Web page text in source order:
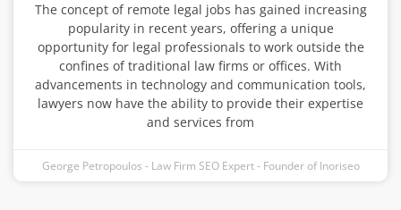
The concept of remote legal jobs has gained increasing
popularity in recent years, offering a unique
opportunity for legal professionals to work outside the
confines of traditional law firms or offices. With
advancements in technology and communication tools,
lawyers now have the ability to provide their expertise
and services from
George Petropoulos - Law Firm SEO Expert - Founder of Inoriseo